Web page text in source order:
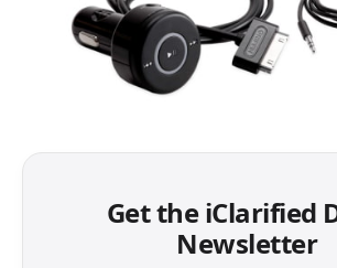
Get the iClarified
Newsletter